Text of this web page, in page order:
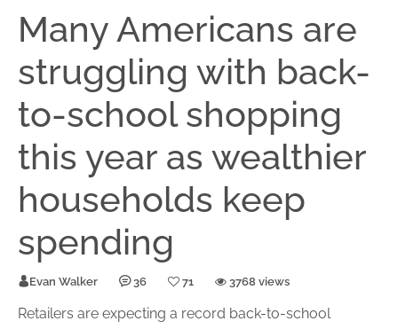
Many Americans are
struggling with back-
to-school shopping
this year as wealthier
households keep
spending
Evan Walker 36 71 3768 views
Retailers are expecting a record back-to-school